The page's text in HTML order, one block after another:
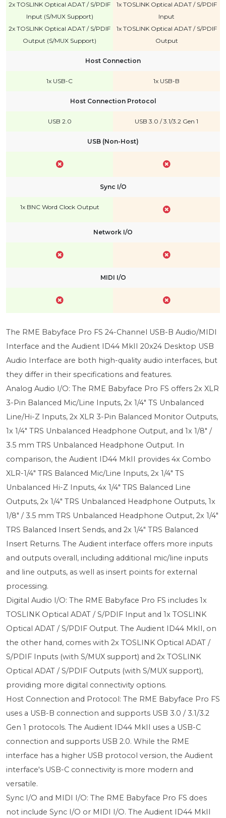
2x TOSLINK Optical ADAT / S/PDIF
Input (S/MUX Support)
2x TOSLINK Optical ADAT / S/PDIF
Output (S/MUX Support)
1x TOSLINK Optical ADAT / S/PDIF
Input
1x TOSLINK Optical ADAT / S/PDIF
Output
Host Connection
1x USB-C 1x USB-B
Host Connection Protocol
USB 2.0 USB 3.0 / 3.1/3.2 Gen 1
USB (Non-Host)
Sync I/O
1x BNC Word Clock Output
Network I/O
MIDI I/O
The RME Babyface Pro FS 24-Channel USB-B Audio/MIDI
Interface and the Audient ID44 MkII 20x24 Desktop USB
Audio Interface are both high-quality audio interfaces, but
they differ in their specifications and features.
Analog Audio I/O: The RME Babyface Pro FS offers 2x XLR
3-Pin Balanced Mic/Line Inputs, 2x 1/4" TS Unbalanced
Line/Hi-Z Inputs, 2x XLR 3-Pin Balanced Monitor Outputs,
1x 1/4" TRS Unbalanced Headphone Output, and 1x 1/8" /
3.5 mm TRS Unbalanced Headphone Output. In
comparison, the Audient ID44 MkII provides 4x Combo
XLR-1/4" TRS Balanced Mic/Line Inputs, 2x 1/4" TS
Unbalanced Hi-Z Inputs, 4x 1/4" TRS Balanced Line
Outputs, 2x 1/4" TRS Unbalanced Headphone Outputs, 1x
1/8" / 3.5 mm TRS Unbalanced Headphone Output, 2x 1/4"
TRS Balanced Insert Sends, and 2x 1/4" TRS Balanced
Insert Returns. The Audient interface offers more inputs
and outputs overall, including additional mic/line inputs
and line outputs, as well as insert points for external
processing.
Digital Audio I/O: The RME Babyface Pro FS includes 1x
TOSLINK Optical ADAT / S/PDIF Input and 1x TOSLINK
Optical ADAT / S/PDIF Output. The Audient ID44 MkII, on
the other hand, comes with 2x TOSLINK Optical ADAT /
S/PDIF Inputs (with S/MUX support) and 2x TOSLINK
Optical ADAT / S/PDIF Outputs (with S/MUX support),
providing more digital connectivity options.
Host Connection and Protocol: The RME Babyface Pro FS
uses a USB-B connection and supports USB 3.0 / 3.1/3.2
Gen 1 protocols. The Audient ID44 MkII uses a USB-C
connection and supports USB 2.0. While the RME
interface has a higher USB protocol version, the Audient
interface's USB-C connectivity is more modern and
versatile.
Sync I/O and MIDI I/O: The RME Babyface Pro FS does
not include Sync I/O or MIDI I/O. The Audient ID44 MkII